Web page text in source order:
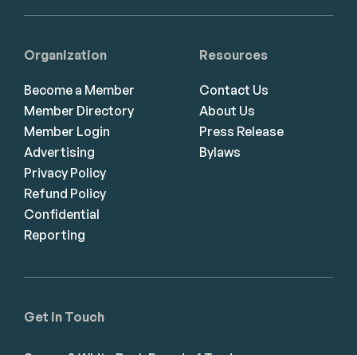
Get in Touch
Organization
Become a Member
Member Directory
Member Login
Advertising
Privacy Policy
Refund Policy
Confidential
Reporting
Resources
Contact Us
About Us
Press Release
Bylaws